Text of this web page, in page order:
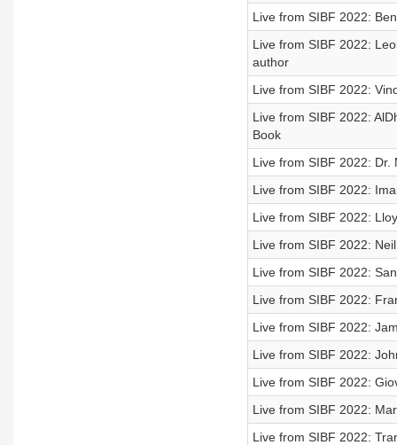
Live from SIBF 2022:
Live from SIBF 2022:
author
Live from SIBF 2022:
Live from SIBF 2022:
Book
Live from SIBF 2022: Dr.
Live from SIBF 2022:
Live from SIBF 2022:
Live from SIBF 2022:
Live from SIBF 2022:
Live from SIBF 2022:
Live from SIBF 2022:
Live from SIBF 2022:
Live from SIBF 2022:
Live from SIBF 2022:
Live from SIBF 2022: